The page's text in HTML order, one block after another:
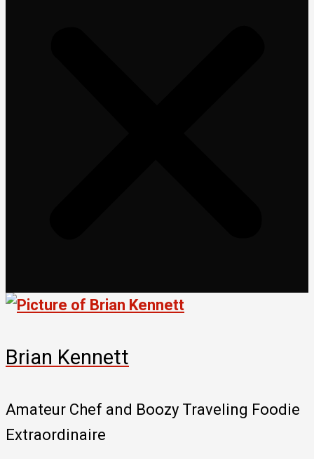
Brian Kennett
Amateur Chef and Boozy Traveling Foodie
Extraordinaire